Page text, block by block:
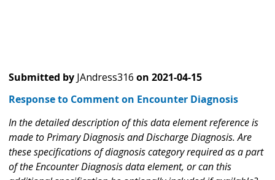
Submitted by JAndress316 on 2021-04-15
Response to Comment on Encounter Diagnosis
In the detailed description of this data element reference is
made to Primary Diagnosis and Discharge Diagnosis. Are
these specifications of diagnosis category required as a part
of the Encounter Diagnosis data element, or can this